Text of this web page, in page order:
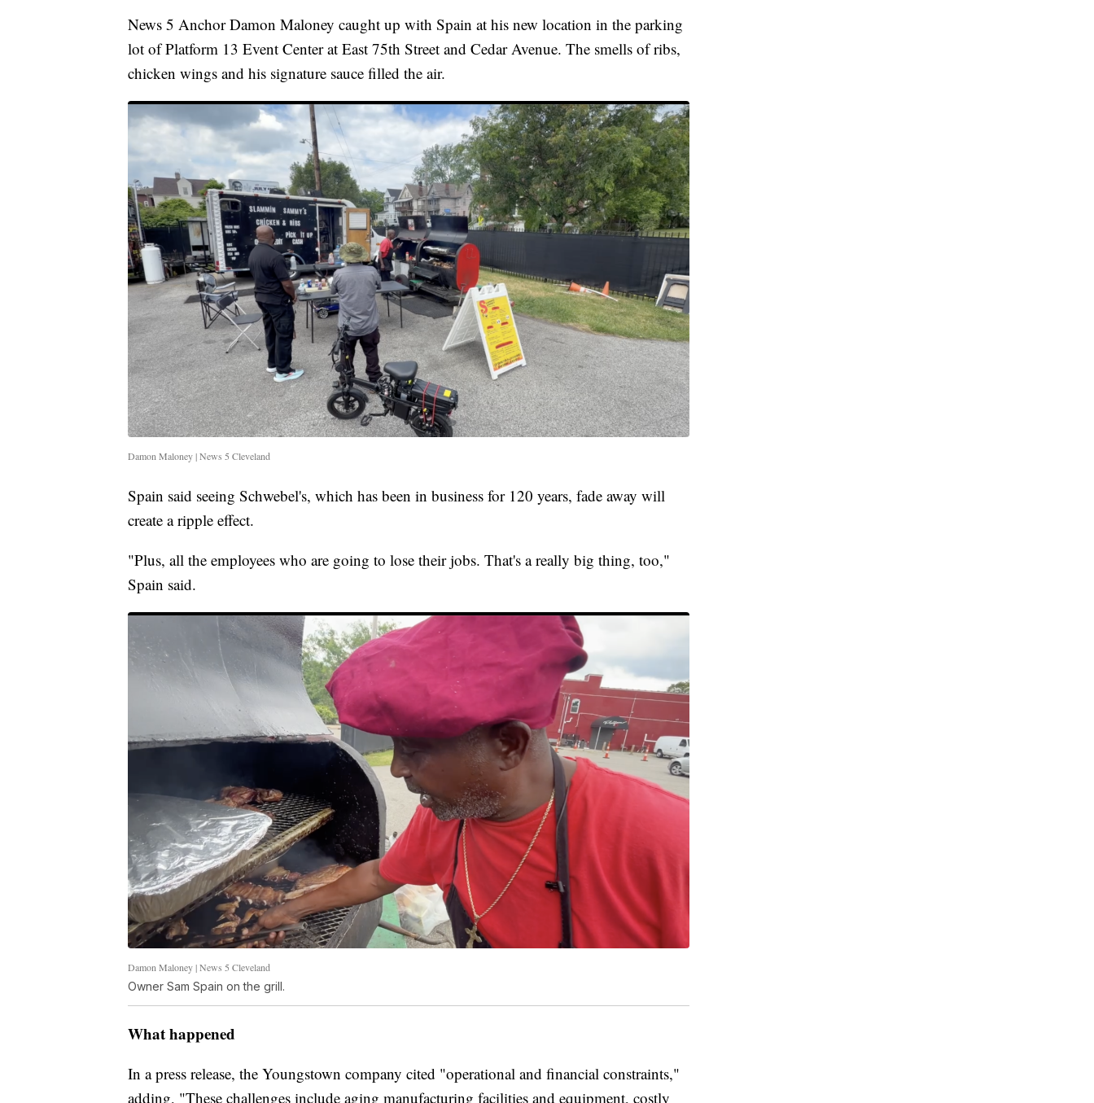
News 5 Anchor Damon Maloney caught up with Spain at his new location in the parking
lot of Platform 13 Event Center at East 75th Street and Cedar Avenue. The smells of ribs,
chicken wings and his signature sauce filled the air.
Damon Maloney | News 5 Cleveland
Spain said seeing Schwebel's, which has been in business for 120 years, fade away will
create a ripple effect.
"Plus, all the employees who are going to lose their jobs. That's a really big thing, too,"
Spain said.
Damon Maloney | News 5 Cleveland
Owner Sam Spain on the grill.
What happened
In a press release, the Youngstown company cited "operational and financial constraints,"
adding, "These challenges include aging manufacturing facilities and equipment, costly